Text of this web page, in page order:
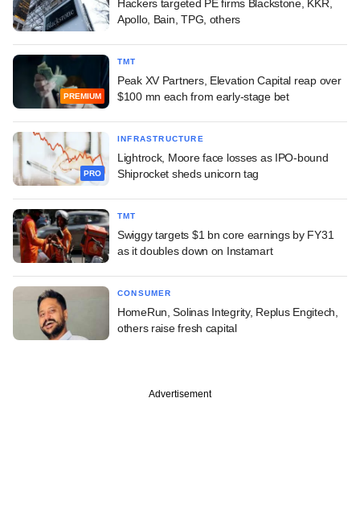
Hackers targeted PE firms Blackstone, KKR,
Apollo, Bain, TPG, others
PREMIUM
TMT
Peak XV Partners, Elevation Capital reap over
$100 mn each from early-stage bet
PRO
INFRASTRUCTURE
Lightrock, Moore face losses as IPO-bound
Shiprocket sheds unicorn tag
TMT
Swiggy targets $1 bn core earnings by FY31
as it doubles down on Instamart
CONSUMER
HomeRun, Solinas Integrity, Replus Engitech,
others raise fresh capital
Advertisement